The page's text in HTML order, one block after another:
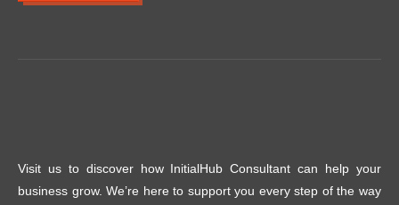
Visit us to discover how InitialHub Consultant can help your
business grow. We’re here to support you every step of the way